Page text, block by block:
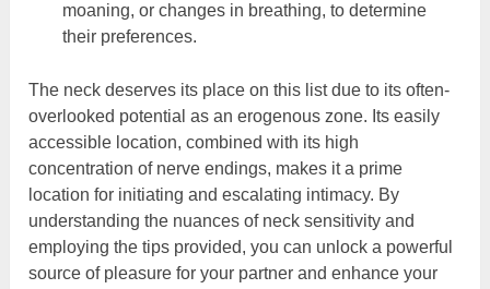
moaning, or changes in breathing, to determine
their preferences.
The neck deserves its place on this list due to its often-
overlooked potential as an erogenous zone. Its easily
accessible location, combined with its high
concentration of nerve endings, makes it a prime
location for initiating and escalating intimacy. By
understanding the nuances of neck sensitivity and
employing the tips provided, you can unlock a powerful
source of pleasure for your partner and enhance your